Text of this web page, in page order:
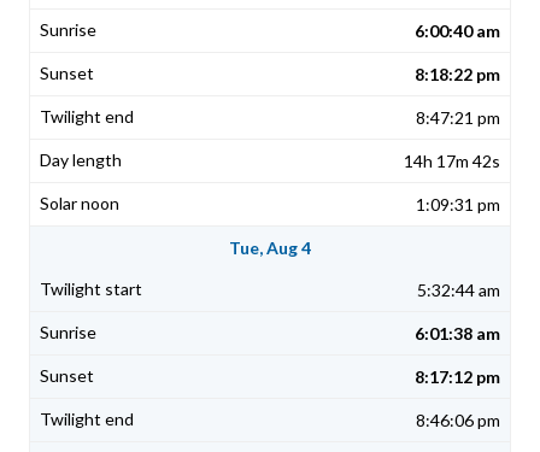
6:00:40 am
8:18:22 pm
8:47:21 pm
14h 17m 42s
1:09:31 pm
Tue, Aug 4
5:32:44 am
6:01:38 am
8:17:12 pm
8:46:06 pm